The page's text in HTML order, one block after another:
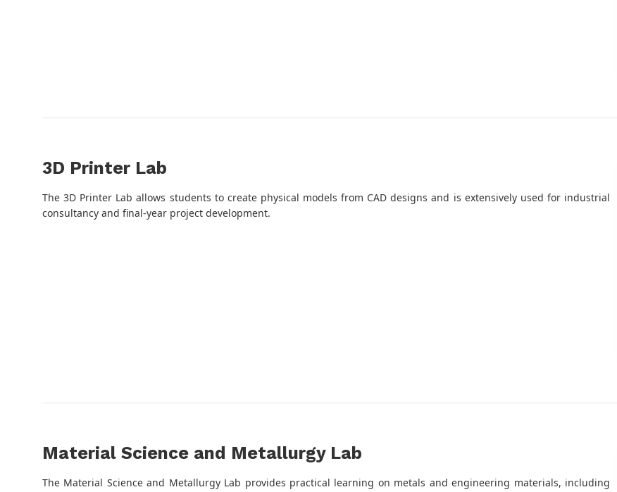
3D Printer Lab
The 3D Printer Lab allows students to create physical models from CAD designs and is extensively used for industrial
consultancy and final-year project development.
Material Science and Metallurgy Lab
The Material Science and Metallurgy Lab provides practical learning on metals and engineering materials, including